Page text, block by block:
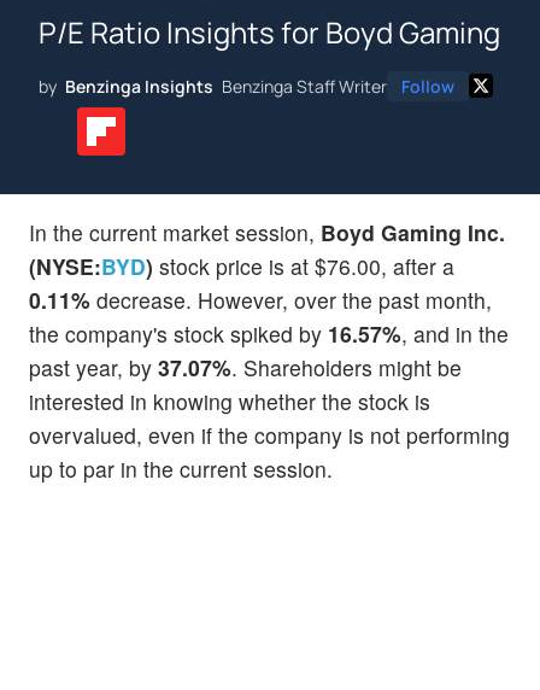
P/E Ratio Insights for Boyd Gaming
by Benzinga Insights Benzinga Staff Writer Follow
In the current market session, Boyd Gaming Inc.
(NYSE:BYD) stock price is at $76.00, after a
0.11% decrease. However, over the past month,
the company's stock spiked by 16.57%, and in the
past year, by 37.07%. Shareholders might be
interested in knowing whether the stock is
overvalued, even if the company is not performing
up to par in the current session.